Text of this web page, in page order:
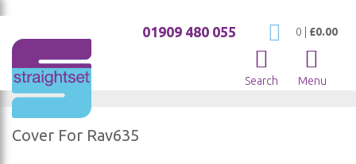
My Cart
0 £0.00
01909 480 055
Search Menu
Cover For Rav635